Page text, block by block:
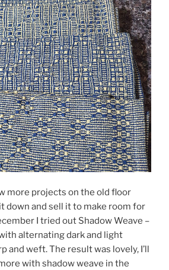
more projects on the old floor
down and sell it to make room for
I tried out Shadow Weave –
alternating dark and light
and weft. The result was lovely, I’ll
with shadow weave in the